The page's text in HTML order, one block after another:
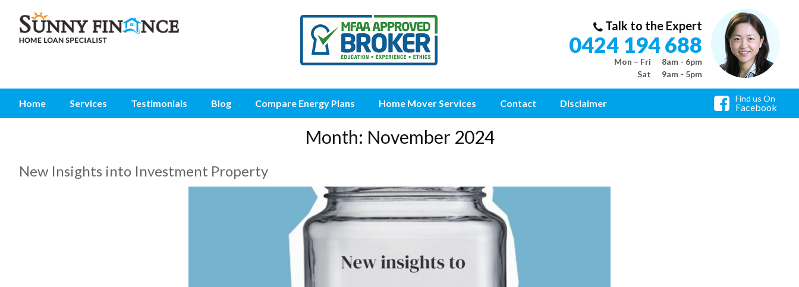
Talk to the Expert
0424 194 688
Mon – Fri
8am - 6pm
Sat
9am - 5pm
Home Services Testimonials Blog Compare Energy Plans Home Mover Services Contact Disclaimer Find us On
Facebook
Month: November 2024
New Insights into Investment Property